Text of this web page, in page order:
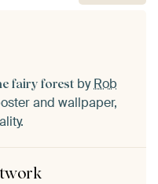
fairy forest byRob
and wallpaper,